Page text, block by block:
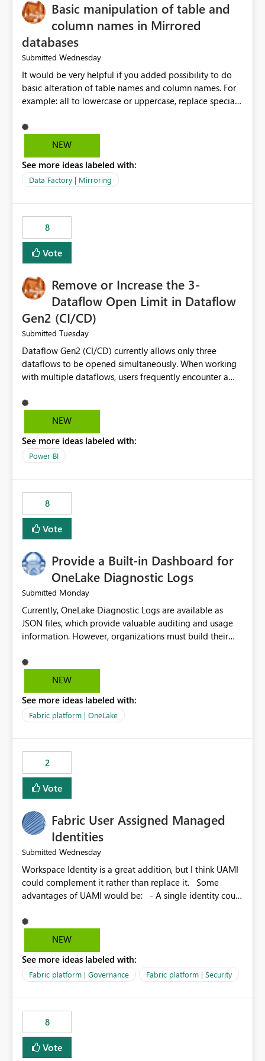
Basic manipulation of table and
column names in Mirrored
databases
Submitted Wednesday
It would be very helpful if you added possibility to do
basic alteration of table names and column names. For
example: all to lowercase or uppercase, replace special
NEW
See more ideas labeled with:
Data Factory | Mirroring
8
Vote
Remove or Increase the 3-
Dataflow Open Limit in Dataflow
Gen2 (CI/CD)
Submitted Tuesday
Dataflow Gen2 (CI/CD) currently allows only three
dataflows to be opened simultaneously. When working
with multiple dataflows, users frequently encounter a
opened items from the left navigation pane. Please
consider removing this restriction or increasing the limit
multiple Dataflow Gen2 (CI/CD) items.
NEW
See more ideas labeled with:
Power BI
8
Vote
Provide a Built-in Dashboard for
OneLake Diagnostic Logs
Submitted Monday
Currently, OneLake Diagnostic Logs are available as
JSON files, which provide valuable auditing and usage
information. However, organizations must build their
before they can analyze the data effectively. It would be
extremely useful if Microsoft provided out-of-the-box
OneLake Diagnostic Logs. Examples include: ・ User
activity trends ・ Most accessed items ・ Access
visibility A built-in monitoring experience or a standard
Power BI report template would significantly reduce
implementation effort and help customers gain value
from OneLake diagnostics faster.
NEW
See more ideas labeled with:
Fabric platform | OneLake
2
Vote
Fabric User Assigned Managed
Identities
Submitted Wednesday
Workspace Identity is a great addition, but I think UAMI
could complement it rather than replace it. Some
advantages of UAMI would be: - A single identity could
could be scoped more narrowly than a workspace, for
example to a specific item or even a single folder within
scope could be either broader or narrower than a
Workspace Identity. - Similar to how SPN provides
provide the same flexibility as an SPN, just without the
credentials.
NEW
See more ideas labeled with:
Fabric platform | Governance Fabric platform | Security
8
Vote